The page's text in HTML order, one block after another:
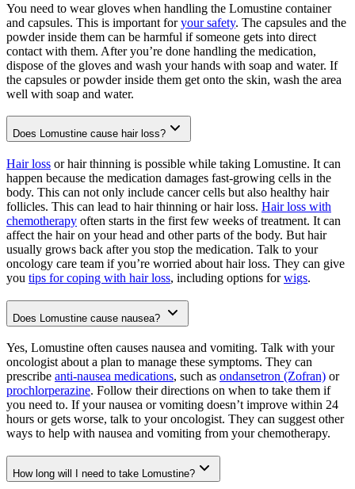
You need to wear gloves when handling the Lomustine container
and capsules. This is important foryour safety. The capsules and the
powder inside them can be harmful if someone gets into direct
contact with them. After you’re done handling the medication,
dispose of the gloves and wash your hands with soap and water. If
the capsules or powder inside them get onto the skin, wash the area
well with soap and water.
Does Lomustine cause hair loss?
Hair loss or hair thinning is possible while taking Lomustine. It can
happen because the medication damages fast-growing cells in the
body. This can not only include cancer cells but also healthy hair
follicles. This can lead to hair thinning or hair loss. Hair loss with
chemotherapy often starts in the first few weeks of treatment. It can
affect the hair on your head and other parts of the body. But hair
usually grows back after you stop the medication. Talk to your
oncology care team if you’re worried about hair loss. They can give
you tips for coping with hair loss, including options forwigs.
Does Lomustine cause nausea?
Yes, Lomustine often causes nausea and vomiting. Talk with your
oncologist about a plan to manage these symptoms. They can
prescribe anti-nausea medications, such as ondansetron (Zofran) or
prochlorperazine. Follow their directions on when to take them if
you need to. If your nausea or vomiting doesn’t improve within 24
hours or gets worse, talk to your oncologist. They can suggest other
ways to help with nausea and vomiting from your chemotherapy.
How long will I need to take Lomustine?